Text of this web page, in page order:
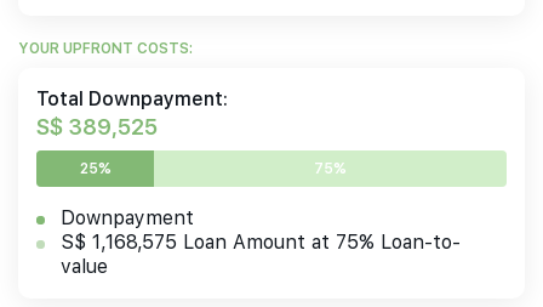
YOUR UPFRONT COSTS:
Total Downpayment:
S$ 389,525
25% 75%
Downpayment
S$ 1,168,575 Loan Amount at 75% Loan-to-
value